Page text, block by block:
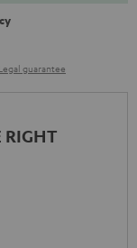
Legal guarantee
RIGHT